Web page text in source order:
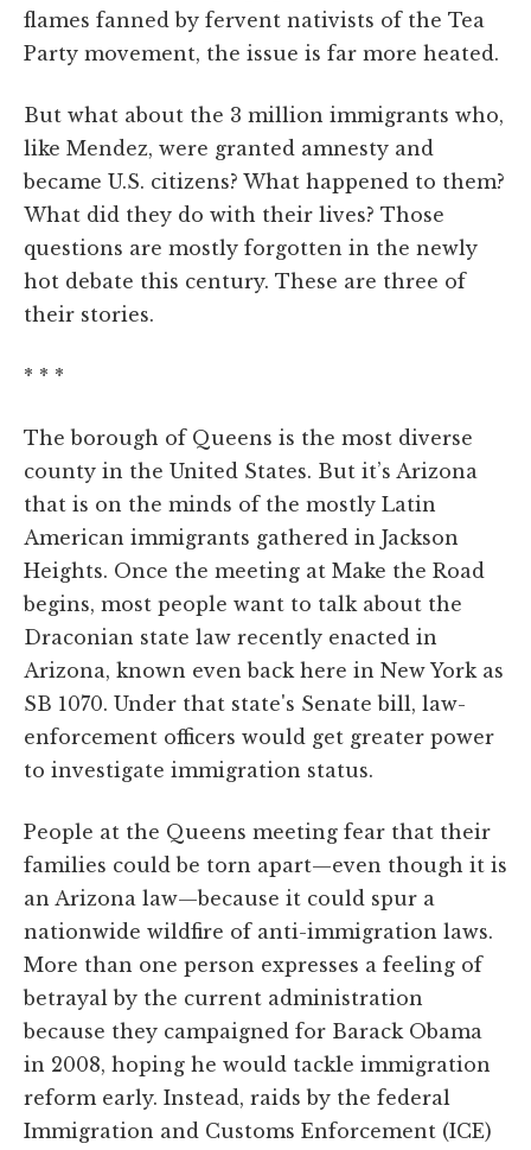
flames fanned by fervent nativists of the Tea
Party movement, the issue is far more heated.
But what about the 3 million immigrants who,
like Mendez, were granted amnesty and
became U.S. citizens? What happened to them?
What did they do with their lives? Those
questions are mostly forgotten in the newly
hot debate this century. These are three of
their stories.
* * *
The borough of Queens is the most diverse
county in the United States. But it’s Arizona
that is on the minds of the mostly Latin
American immigrants gathered in Jackson
Heights. Once the meeting at Make the Road
begins, most people want to talk about the
Draconian state law recently enacted in
Arizona, known even back here in New York as
SB 1070. Under that state's Senate bill, law-
enforcement officers would get greater power
to investigate immigration status.
People at the Queens meeting fear that their
families could be torn apart—even though it is
an Arizona law—because it could spur a
nationwide wildfire of anti-immigration laws.
More than one person expresses a feeling of
betrayal by the current administration
because they campaigned for Barack Obama
in 2008, hoping he would tackle immigration
reform early. Instead, raids by the federal
Immigration and Customs Enforcement (ICE)